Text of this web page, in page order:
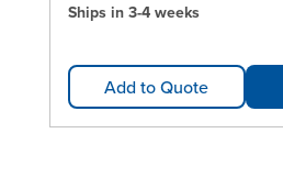
Ships in 3-4 weeks
Add to Quote